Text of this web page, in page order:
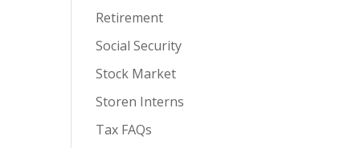
Retirement
Social Security
Stock Market
Storen Interns
Tax FAQs